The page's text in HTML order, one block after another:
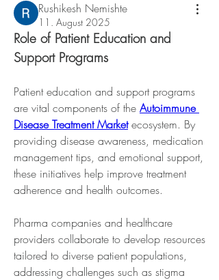
Rushikesh Nemishte
11. August 2025
Role of Patient Education and
Support Programs
Patient education and support programs
are vital components of the Autoimmune
Disease Treatment Market ecosystem. By
providing disease awareness, medication
management tips, and emotional support,
these initiatives help improve treatment
adherence and health outcomes.
Pharma companies and healthcare
providers collaborate to develop resources
tailored to diverse patient populations,
addressing challenges such as stigma